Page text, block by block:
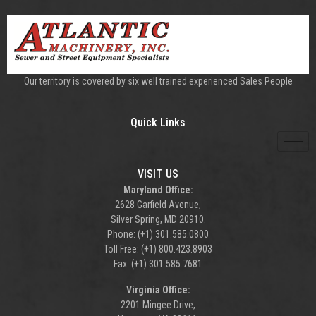
Our territory is covered by six well trained experienced Sales People
Quick Links
VISIT US
Maryland Office:
2628 Garfield Avenue,
Silver Spring, MD 20910.
Phone: (+1) 301.585.0800
Toll Free: (+1) 800.423.8903
Fax: (+1) 301.585.7681
Virginia Office:
2201 Mingee Drive,